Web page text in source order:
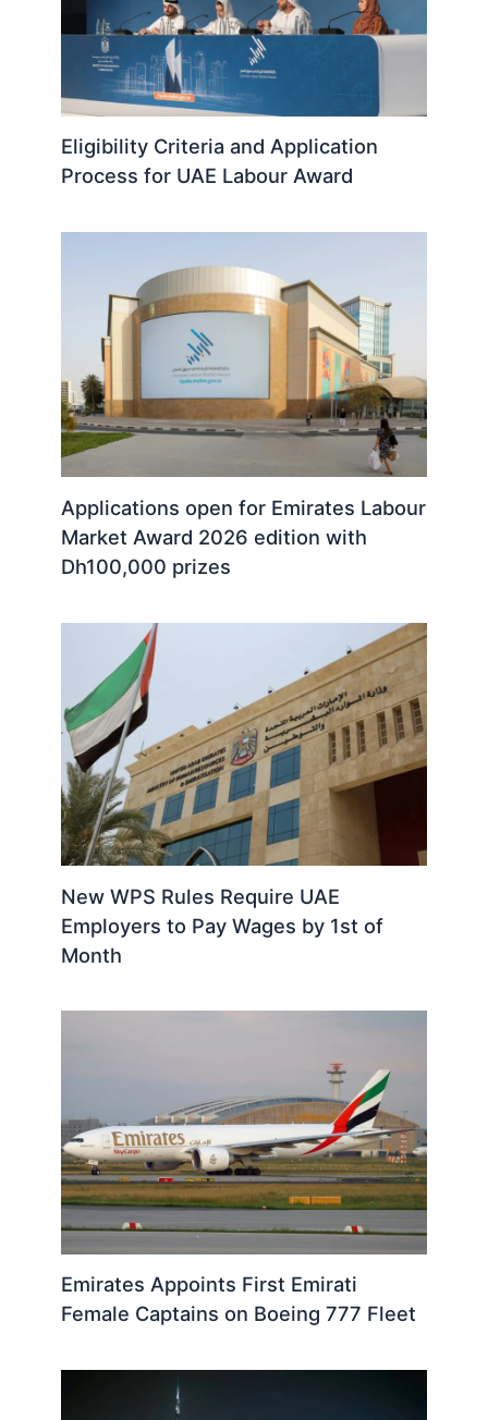
Eligibility Criteria and Application
Process for UAE Labour Award
Applications open for Emirates Labour
Market Award 2026 edition with
Dh100,000 prizes
New WPS Rules Require UAE
Employers to Pay Wages by 1st of
Month
Emirates Appoints First Emirati
Female Captains on Boeing 777 Fleet